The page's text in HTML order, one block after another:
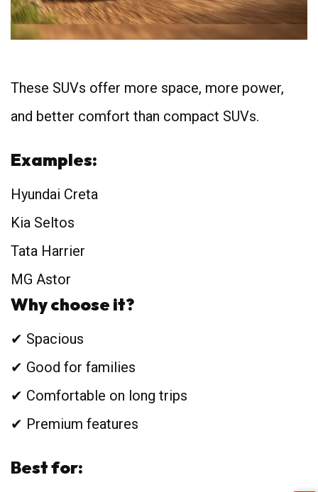
These SUVs offer more space, more power,
and better comfort than compact SUVs.
Examples:
Hyundai Creta
Kia Seltos
Tata Harrier
MG Astor
Why choose it?
✔ Spacious
✔ Good for families
✔ Comfortable on long trips
✔ Premium features
Best for: